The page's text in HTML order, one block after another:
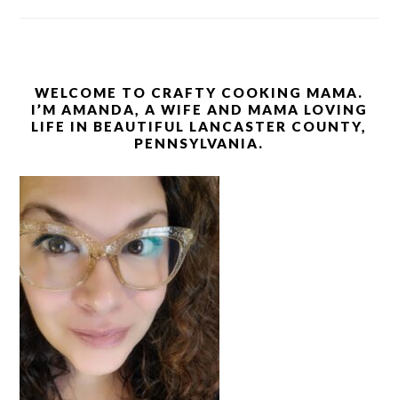
WELCOME TO CRAFTY COOKING MAMA.
I’M AMANDA, A WIFE AND MAMA LOVING
LIFE IN BEAUTIFUL LANCASTER COUNTY,
PENNSYLVANIA.